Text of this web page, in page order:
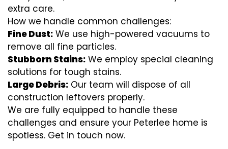
extra care.
How we handle common challenges:
Fine Dust: We use high-powered vacuums to
remove all fine particles.
Stubborn Stains: We employ special cleaning
solutions for tough stains.
Large Debris: Our team will dispose of all
construction leftovers properly.
We are fully equipped to handle these
challenges and ensure your Peterlee home is
spotless. Get in touch now.